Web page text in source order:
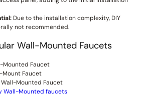
Due to the installation complexity, DIY
not recommended.
Wall-Mounted Faucets
Mounted Faucet
Mount Faucet
Wall-Mounted Faucet
Wall-Mounted faucets